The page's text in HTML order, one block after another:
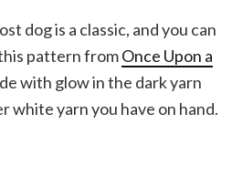
dog is a classic, and you can
pattern fromOnce Upon a
with glow in the dark yarn
white yarn you have on hand.